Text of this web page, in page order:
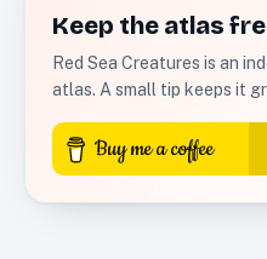
Keep the atlas
Red Sea Creatures is an
atlas. A small tip keeps it